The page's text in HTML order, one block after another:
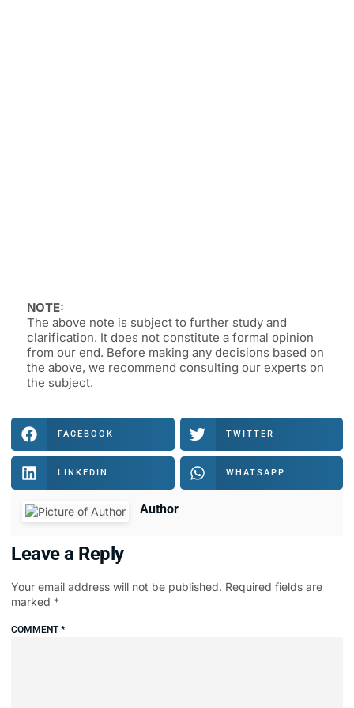
NOTE:
The above note is subject to further study and
clarification. It does not constitute a formal opinion
from our end. Before making any decisions based on
the above, we recommend consulting our experts on
the subject.
FACEBOOK TWITTER
LINKEDIN WHATSAPP
Author
Leave a Reply
Your email address will not be published. Required fields are
marked *
COMMENT*